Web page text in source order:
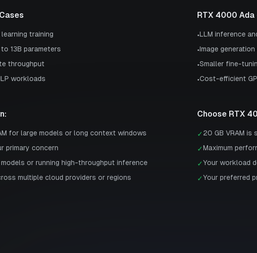
training
13B parameters
throughput
workloads
for large models or long context windows
primary concern
or running high-throughput inference
multiple cloud providers or regions
RTX 4000 Ada
•LLM inference
•Image
•Smaller fine-
•Cost-efficient
Choose RTX
✓ 20 GB VRAM
✓Maximum
✓Your workload
✓Your preferred